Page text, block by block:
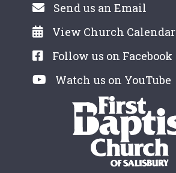
Send us an Email
View Church Calendar
Follow us on Facebook
Watch us on YouTube